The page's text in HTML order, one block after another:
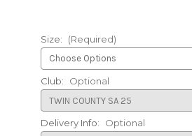
Size: (Required)
Club: Optional
Delivery Info: Optional